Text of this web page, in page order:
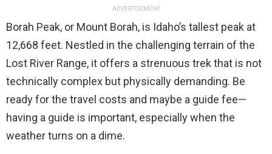
ADVERTISEMENT
Borah Peak, or Mount Borah, is Idaho’s tallest peak at
12,668 feet. Nestled in the challenging terrain of the
Lost River Range, it offers a strenuous trek that is not
technically complex but physically demanding. Be
ready for the travel costs and maybe a guide fee—
having a guide is important, especially when the
weather turns on a dime.